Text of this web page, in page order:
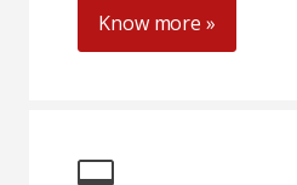
Know more »